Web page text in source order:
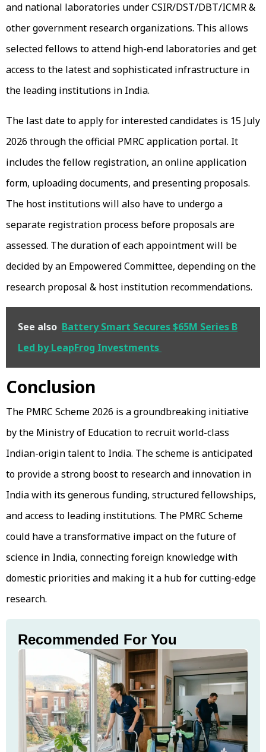
and national laboratories under CSIR/DST/DBT/ICMR &
other government research organizations. This allows
selected fellows to attend high-end laboratories and get
access to the latest and sophisticated infrastructure in
the leading institutions in India.
The last date to apply for interested candidates is 15 July
2026 through the official PMRC application portal. It
includes the fellow registration, an online application
form, uploading documents, and presenting proposals.
The host institutions will also have to undergo a
separate registration process before proposals are
assessed. The duration of each appointment will be
decided by an Empowered Committee, depending on the
research proposal & host institution recommendations.
See also Battery Smart Secures $65M Series B
Led by LeapFrog Investments
Conclusion
The PMRC Scheme 2026 is a groundbreaking initiative
by the Ministry of Education to recruit world-class
Indian-origin talent to India. The scheme is anticipated
to provide a strong boost to research and innovation in
India with its generous funding, structured fellowships,
and access to leading institutions. The PMRC Scheme
could have a transformative impact on the future of
science in India, connecting foreign knowledge with
domestic priorities and making it a hub for cutting-edge
research.
Recommended For You